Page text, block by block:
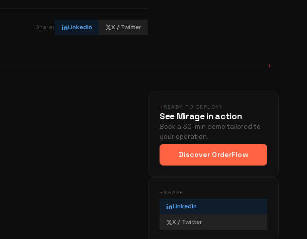
Share: LinkedIn X / Twitter
+
+ READY TO DEPLOY?
See Mirage in action
Book a 30-min demo tailored to
your operation.
Discover OrderFlow
+ SHARE
LinkedIn
X / Twitter